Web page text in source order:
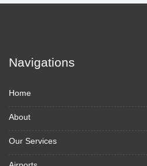
Navigations
Home
About
Our Services